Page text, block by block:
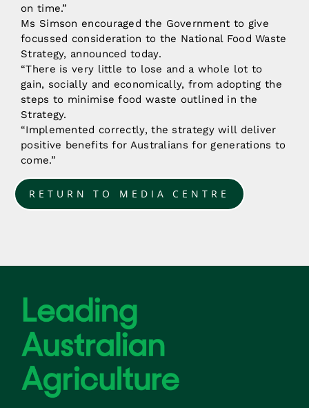
on time.”
Ms Simson encouraged the Government to give
focussed consideration to the National Food Waste
Strategy, announced today.
“There is very little to lose and a whole lot to
gain, socially and economically, from adopting the
steps to minimise food waste outlined in the
Strategy.
“Implemented correctly, the strategy will deliver
positive benefits for Australians for generations to
come.”
RETURN TO MEDIA CENTRE